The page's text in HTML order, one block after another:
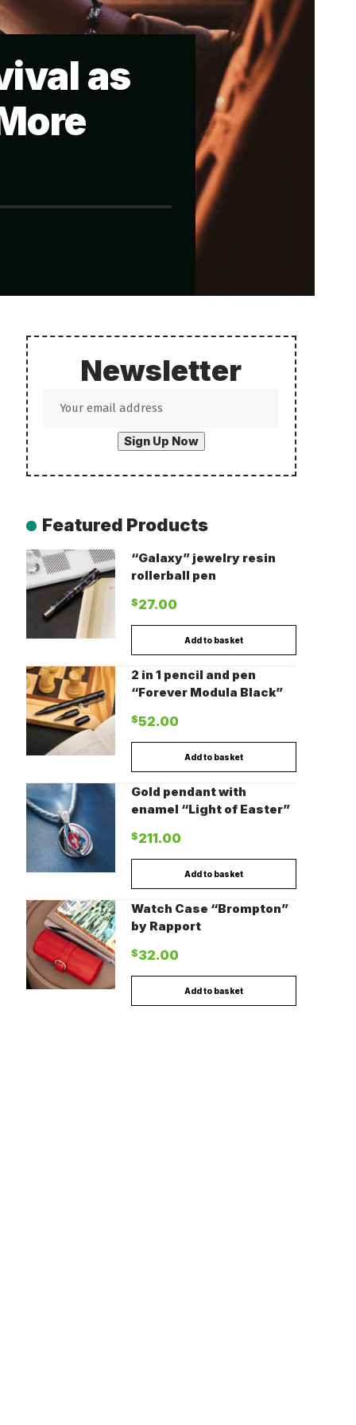
as
Newsletter
Featured Products
“Galaxy” jewelry resin
rollerball pen
$27.00
Add to basket
2 in 1 pencil and pen
“Forever Modula Black”
$52.00
Add to basket
Gold pendant with
enamel “Light of Easter”
$211.00
Add to basket
Watch Case “Brompton”
by Rapport
$32.00
Add to basket